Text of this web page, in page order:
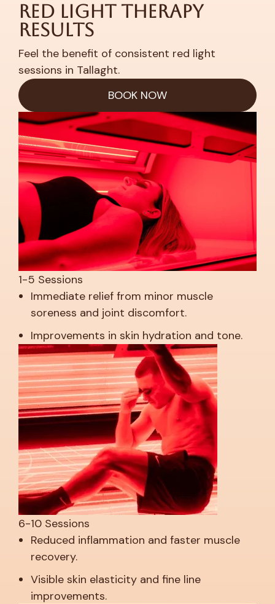
Red Light Therapy
Results
Feel the benefit of consistent red light
sessions in Tallaght.
BOOK NOW
1-5 Sessions
Immediate relief from minor muscle
soreness and joint discomfort.
Improvements in skin hydration and tone.
6-10 Sessions
Reduced inflammation and faster muscle
recovery.
Visible skin elasticity and fine line
improvements.